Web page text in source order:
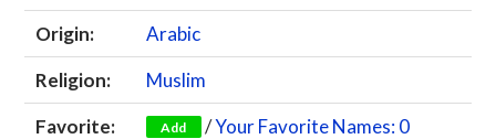
Origin:
Arabic
Religion:
Muslim
Favorite:
Add /Your Favorite Names: 0